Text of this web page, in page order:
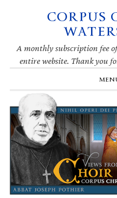
navigation
A monthly subscription fee
entire website. Thank you